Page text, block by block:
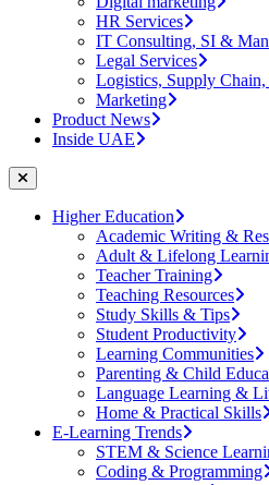
HR Services
IT Consulting, SI &
Legal Services
Logistics, Supply
Marketing
Product News
Inside UAE
Higher Education
Academic Writing &
Adult & Lifelong
Teacher Training
Teaching Resources
Study Skills & Tips
Student Productivity
Learning Communities
Parenting & Child
Language Learning &
Home & Practical Skills
E-Learning Trends
STEM & Science
Coding & Programming